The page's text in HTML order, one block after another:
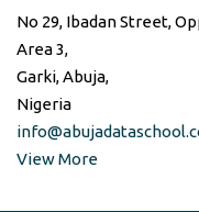
No 29, Ibadan Street,
Area 3,
Garki, Abuja,
Nigeria
View More